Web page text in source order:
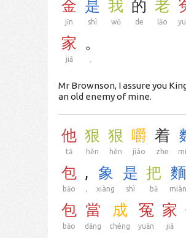
金
jīn
是
shì
我
wǒ
的
de
老
lǎo
家
jiā
。
Mr Brownson, I assure you
an old enemy of mine.
他
tā
狠
hěn
狠
hěn
嚼
jiáo
着
zhe
包
bāo
,
,
象
xiàng
是
shì
把
bǎ
麵
miàn
包
bāo
當
dāng
成
chéng
冤
yuān
家
jiā